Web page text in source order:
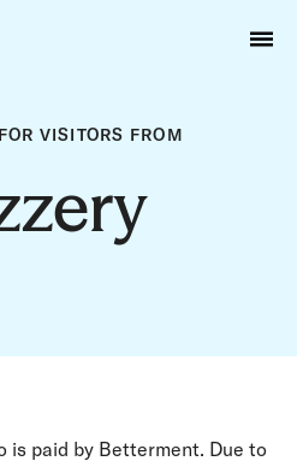
VISITORS FROM
is paid by Betterment. Due to